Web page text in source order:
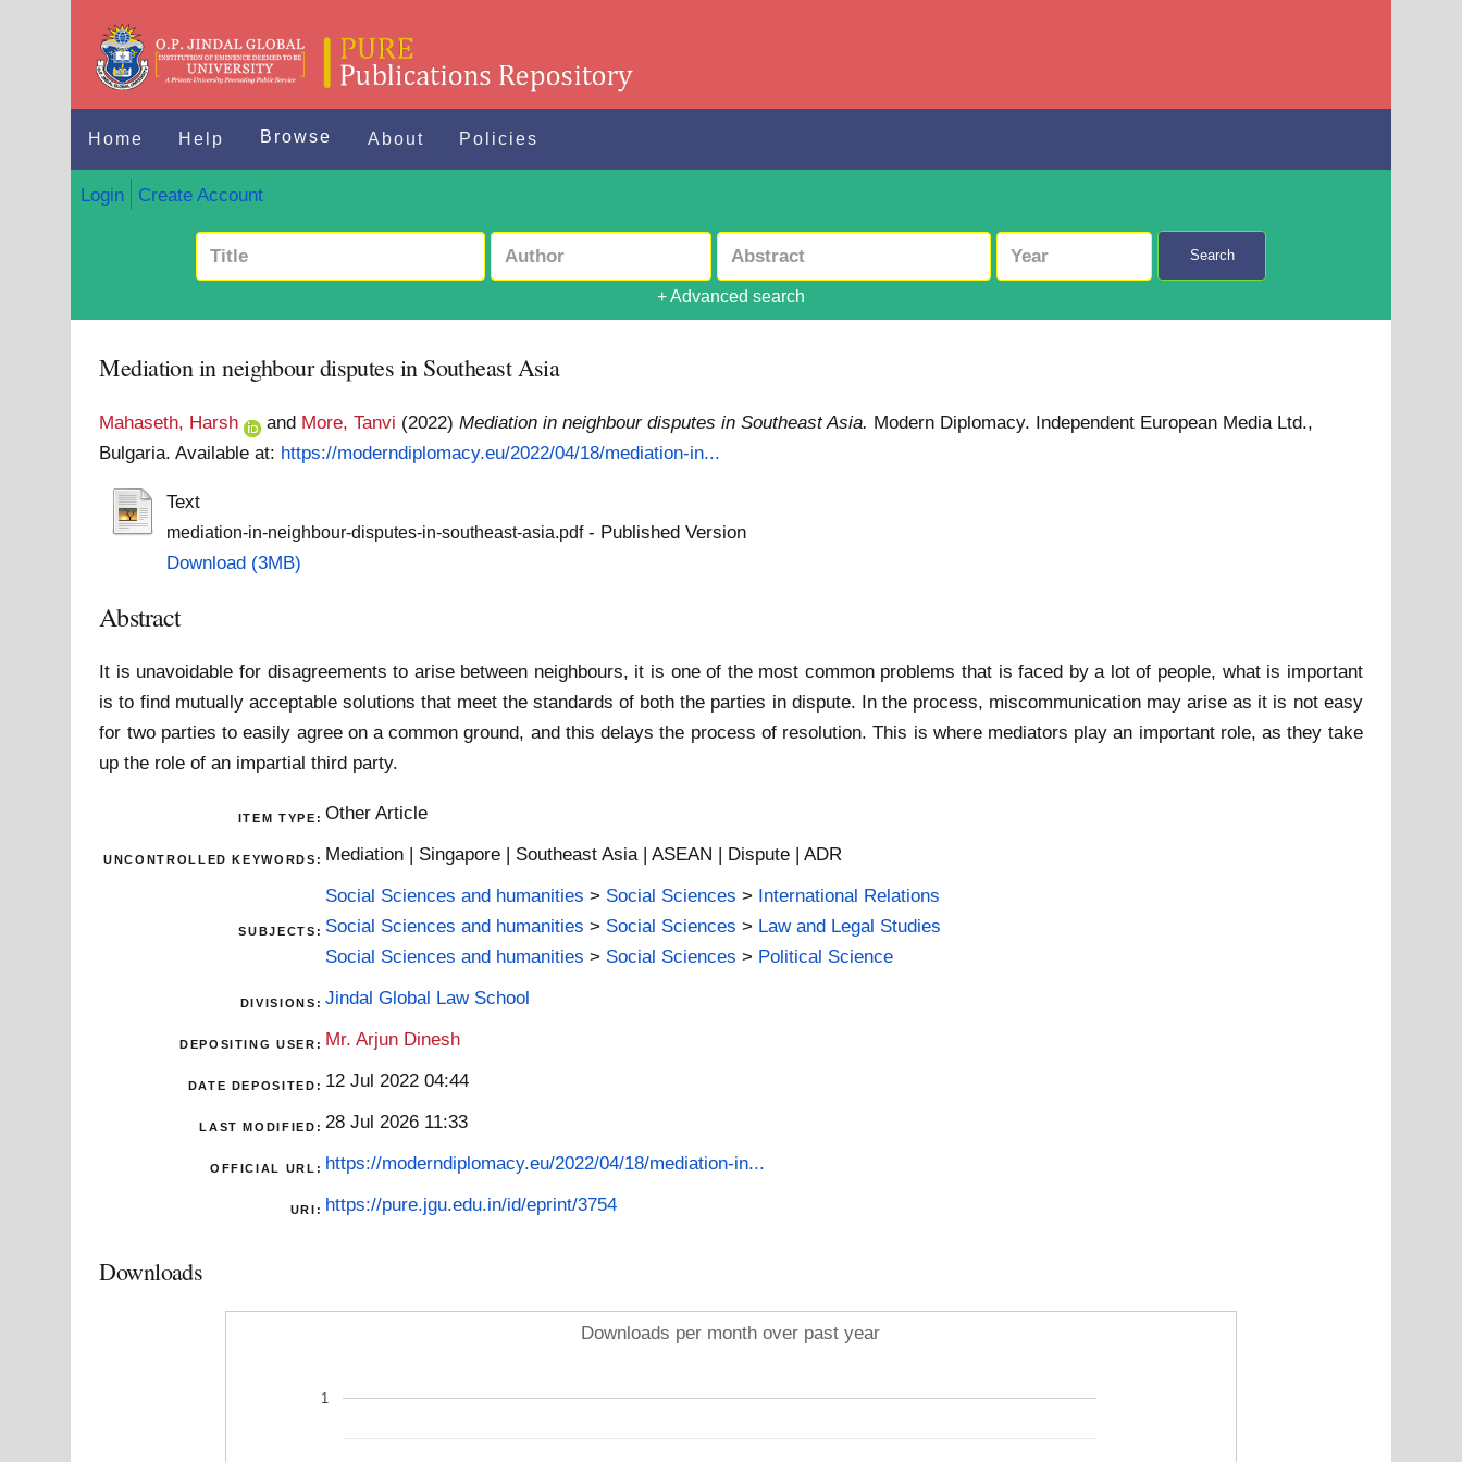
Home Help Browse About Policies
Login Create Account
Search
+ Advanced search
Mediation in neighbour disputes in Southeast Asia
Mahaseth, Harsh and More, Tanvi (2022)Mediation in neighbour disputes in Southeast Asia. Modern Diplomacy. Independent European Media Ltd.,
Bulgaria.Available at: https://moderndiplomacy.eu/2022/04/18/mediation-in...
Text
mediation-in-neighbour-disputes-in-southeast-asia.pdf- Published Version
Download (3MB)
Abstract
It is unavoidable for disagreements to arise between neighbours, it is one of the most common problems that is faced by a lot of people, what is important
is to find mutually acceptable solutions that meet the standards of both the parties in dispute. In the process, miscommunication may arise as it is not easy
for two parties to easily agree on a common ground, and this delays the process of resolution. This is where mediators play an important role, as they take
up the role of an impartial third party.
ITEM TYPE: Other Article
UNCONTROLLED KEYWORDS: Mediation | Singapore | Southeast Asia | ASEAN | Dispute | ADR
SUBJECTS:
Social Sciences and humanities > Social Sciences > International Relations
Social Sciences and humanities > Social Sciences > Law and Legal Studies
Social Sciences and humanities > Social Sciences > Political Science
DIVISIONS: Jindal Global Law School
DEPOSITING USER: Mr. Arjun Dinesh
DATE DEPOSITED: 12 Jul 2022 04:44
LAST MODIFIED: 28 Jul 2026 11:33
OFFICIAL URL: https://moderndiplomacy.eu/2022/04/18/mediation-in...
URI: https://pure.jgu.edu.in/id/eprint/3754
Downloads
Downloads per month over past year
1